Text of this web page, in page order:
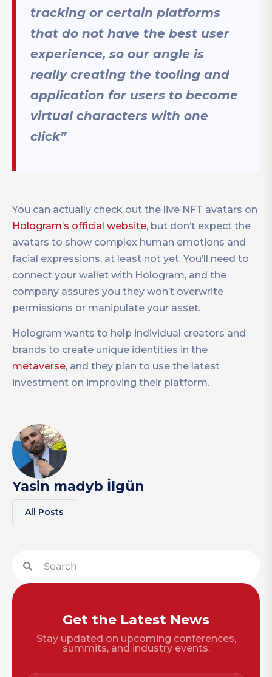
tracking or certain platforms
that do not have the best user
experience, so our angle is
really creating the tooling and
application for users to become
virtual characters with one
click”
You can actually check out the live NFT avatars on
Hologram’s official website, but don’t expect the
avatars to show complex human emotions and
facial expressions, at least not yet. You’ll need to
connect your wallet with Hologram, and the
company assures you they won’t overwrite
permissions or manipulate your asset.
Hologram wants to help individual creators and
brands to create unique identities in the
metaverse, and they plan to use the latest
investment on improving their platform.
Yasin madyb İlgün
All Posts
Get the Latest News
Stay updated on upcoming conferences,
summits, and industry events.